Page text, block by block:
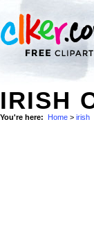
IRISH
You're here: Home > irish